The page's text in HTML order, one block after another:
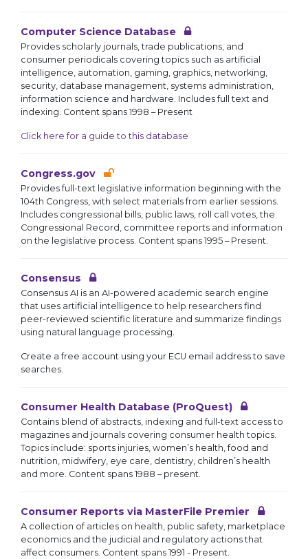
Computer Science Database
Provides scholarly journals, trade publications, and
consumer periodicals covering topics such as artificial
intelligence, automation, gaming, graphics, networking,
security, database management, systems administration,
information science and hardware. Includes full text and
indexing. Content spans 1998 – Present
Click here for a guide to this database
Congress.gov
Provides full-text legislative information beginning with the
104th Congress, with select materials from earlier sessions.
Includes congressional bills, public laws, roll call votes, the
Congressional Record, committee reports and information
on the legislative process. Content spans 1995 – Present.
Consensus
Consensus AI is an AI-powered academic search engine
that uses artificial intelligence to help researchers find
peer-reviewed scientific literature and summarize findings
using natural language processing.
Create a free account using your ECU email address to save
searches.
Consumer Health Database (ProQuest)
Contains blend of abstracts, indexing and full-text access to
magazines and journals covering consumer health topics.
Topics include: sports injuries, women’s health, food and
nutrition, midwifery, eye care, dentistry, children’s health
and more. Content spans 1988 – present.
Consumer Reports via MasterFile Premier
A collection of articles on health, public safety, marketplace
economics and the judicial and regulatory actions that
affect consumers. Content spans 1991 - Present.